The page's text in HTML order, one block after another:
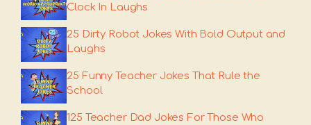
Clock In Laughs
25 Dirty Robot Jokes With Bold Output and
Laughs
25 Funny Teacher Jokes That Rule the
School
125 Teacher Dad Jokes For Those Who